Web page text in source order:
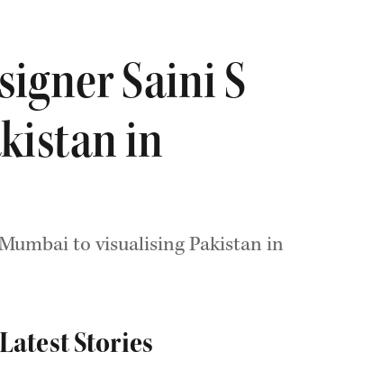
Saini S
in
to visualising Pakistan in
Latest Stories